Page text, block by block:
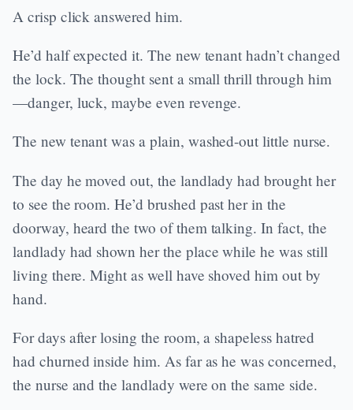
A crisp click answered him.
He’d half expected it. The new tenant hadn’t changed
the lock. The thought sent a small thrill through him
—danger, luck, maybe even revenge.
The new tenant was a plain, washed-out little nurse.
The day he moved out, the landlady had brought her
to see the room. He’d brushed past her in the
doorway, heard the two of them talking. In fact, the
landlady had shown her the place while he was still
living there. Might as well have shoved him out by
hand.
For days after losing the room, a shapeless hatred
had churned inside him. As far as he was concerned,
the nurse and the landlady were on the same side.